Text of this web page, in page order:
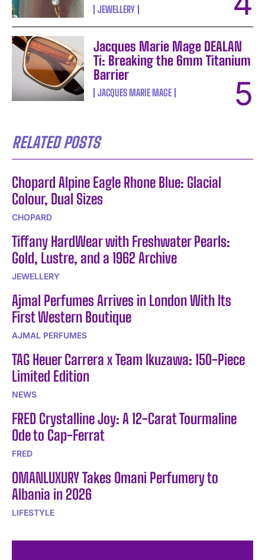
JEWELLERY
Jacques Marie Mage DEALAN
Ti: Breaking the 6mm Titanium
Barrier
JACQUES MARIE MAGE
RELATED POSTS
Chopard Alpine Eagle Rhone Blue: Glacial
Colour, Dual Sizes
CHOPARD
Tiffany HardWear with Freshwater Pearls:
Gold, Lustre, and a 1962 Archive
JEWELLERY
Ajmal Perfumes Arrives in London With Its
First Western Boutique
AJMAL PERFUMES
TAG Heuer Carrera x Team Ikuzawa: 150-Piece
Limited Edition
NEWS
FRED Crystalline Joy: A 12-Carat Tourmaline
Ode to Cap-Ferrat
FRED
OMANLUXURY Takes Omani Perfumery to
Albania in 2026
LIFESTYLE